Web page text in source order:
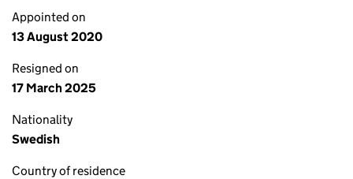
Appointed on
13 August 2020
Resigned on
17 March 2025
Nationality
Swedish
Country of residence